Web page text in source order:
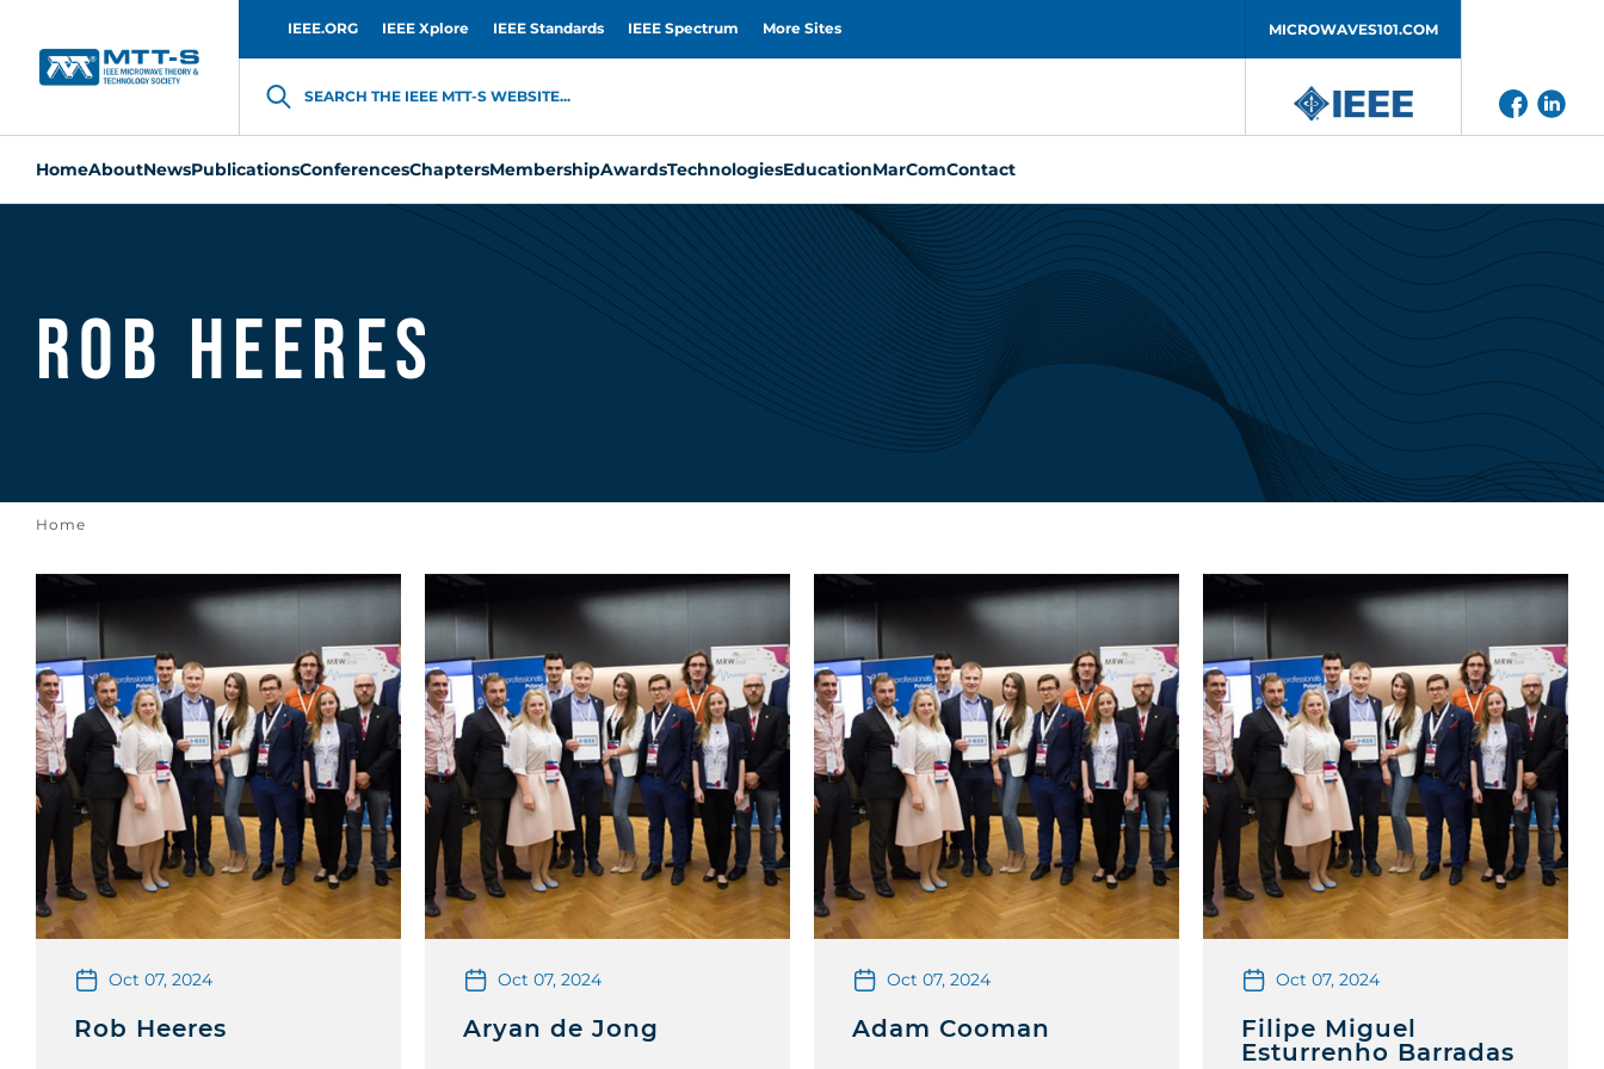
IEEE.ORG IEEE Xplore IEEE Standards IEEE Spectrum More Sites MICROWAVES101.COM
SEARCH THE IEEE MTT-S WEBSITE...
HomeAboutNewsPublicationsConferencesChaptersMembershipAwardsTechnologiesEducationMarComContact
Rob Heeres
Home
Oct 07, 2024
Rob Heeres
Oct 07, 2024
Aryan de Jong
Oct 07, 2024
Adam Cooman
Oct 07, 2024
Filipe Miguel
Esturrenho Barradas